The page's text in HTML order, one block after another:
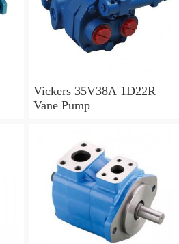
Vickers 35V38A 1D22R
Vane Pump